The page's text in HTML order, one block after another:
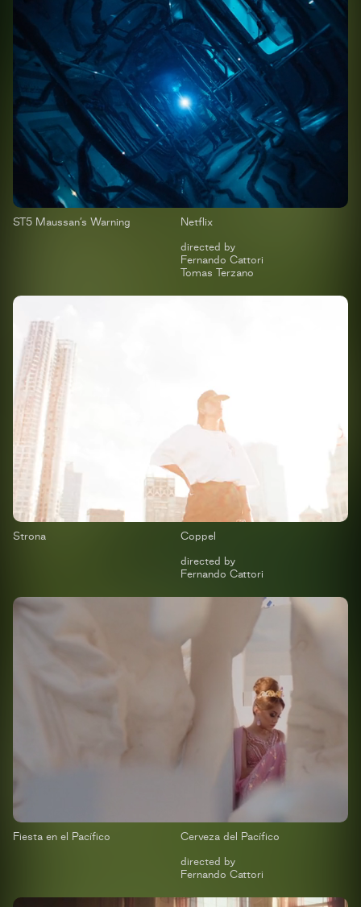
ST5 Maussan’s Warning
Netflix
directed by
Fernando Cattori
Tomas Terzano
Strona
Coppel
directed by
Fernando Cattori
Fiesta en el Pacífico
Cerveza del Pacífico
directed by
Fernando Cattori